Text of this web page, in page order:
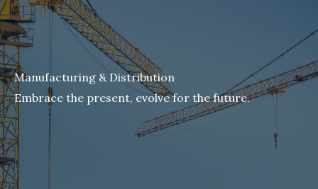
Manufacturing & Distribution
Embrace the present, evolve for the future.